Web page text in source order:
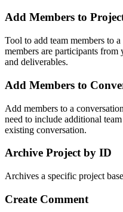
Add Members to
Tool to add team members to
members are participants
and deliverables.
Add Members to
Add members to a
need to include additional
existing conversation.
Archive Project by ID
Archives a specific project
Create Comment